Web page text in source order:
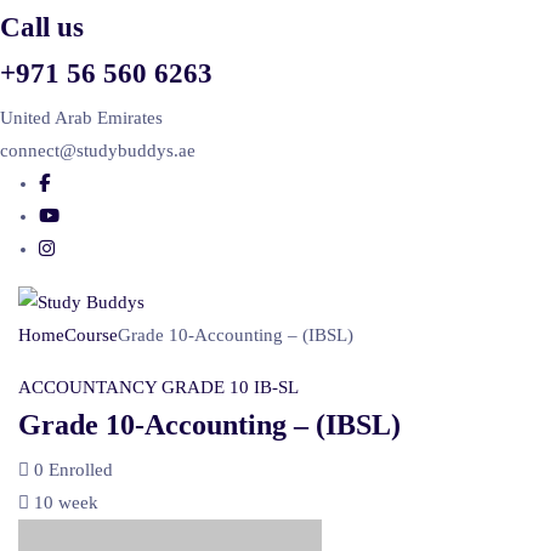
Call us
+971 56 560 6263
United Arab Emirates
connect@studybuddys.ae
HomeCourseGrade 10-Accounting – (IBSL)
ACCOUNTANCY GRADE 10 IB-SL
Grade 10-Accounting – (IBSL)
0 Enrolled
10 week